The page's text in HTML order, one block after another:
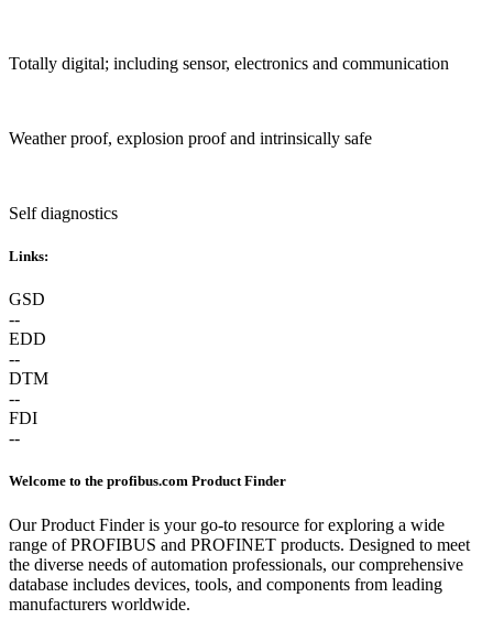
Totally digital; including sensor, electronics and communication
Weather proof, explosion proof and intrinsically safe
Self diagnostics
Links:
GSD
--
EDD
--
DTM
--
FDI
--
Welcome to the profibus.com Product Finder
Our Product Finder is your go-to resource for exploring a wide
range of PROFIBUS and PROFINET products. Designed to meet
the diverse needs of automation professionals, our comprehensive
database includes devices, tools, and components from leading
manufacturers worldwide.